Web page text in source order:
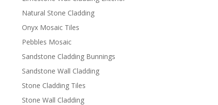
Natural Stone Cladding
Onyx Mosaic Tiles
Pebbles Mosaic
Sandstone Cladding Bunnings
Sandstone Wall Cladding
Stone Cladding Tiles
Stone Wall Cladding